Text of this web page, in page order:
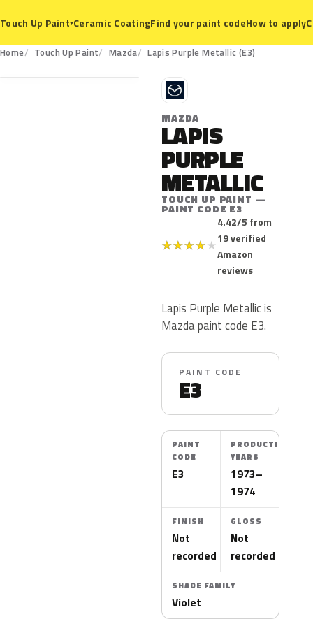
Touch Up Paint▾Ceramic CoatingFind your paint codeHow to apply
Home Touch Up Paint Mazda Lapis Purple Metallic (E3)
E3
M
MAZDA
LAPIS
PURPLE
METALLIC
TOUCH UP PAINT —
PAINT CODE E3
★★★★★
4.42/5 from
19 verified
Amazon
reviews
Lapis Purple Metallic is
Mazda paint code E3.
PAINT CODE
E3
PAINT
CODE
E3
PRODUCTION
YEARS
1973–
1974
FINISH
Not
recorded
GLOSS
Not
recorded
SHADE FAMILY
Violet